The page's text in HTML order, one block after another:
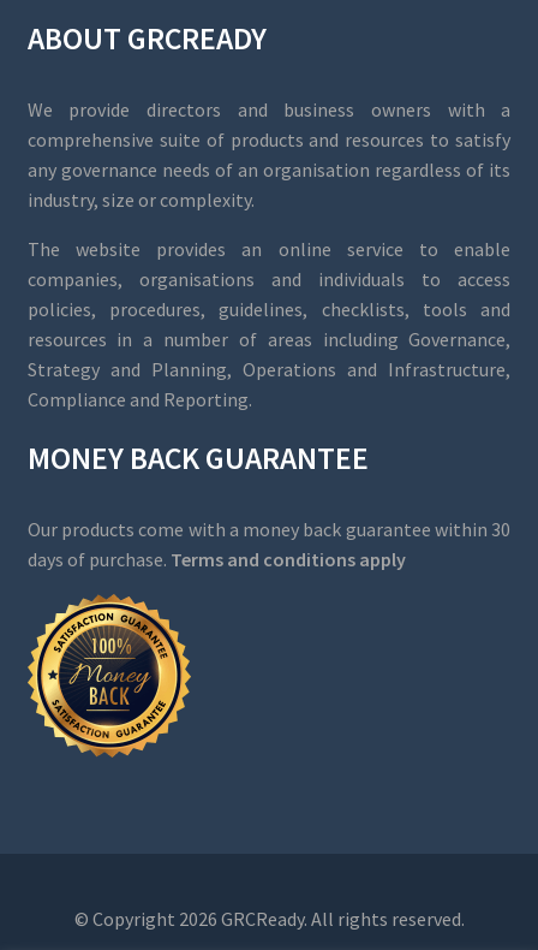
ABOUT GRCREADY
We provide directors and business owners with a
comprehensive suite of products and resources to satisfy
any governance needs of an organisation regardless of its
industry, size or complexity.
The website provides an online service to enable
companies, organisations and individuals to access
policies, procedures, guidelines, checklists, tools and
resources in a number of areas including Governance,
Strategy and Planning, Operations and Infrastructure,
Compliance and Reporting.
MONEY BACK GUARANTEE
Our products come with a money back guarantee within 30
days of purchase. Terms and conditions apply
© Copyright 2026 GRCReady. All rights reserved.